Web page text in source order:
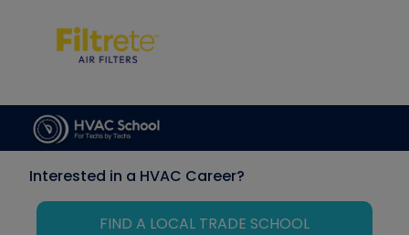
Interested in a HVAC Career?
FIND A LOCAL TRADE SCHOOL